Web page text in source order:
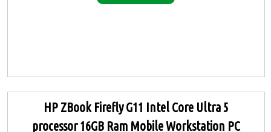
HP ZBook Firefly G11 Intel Core Ultra 5
processor 16GB Ram Mobile Workstation PC